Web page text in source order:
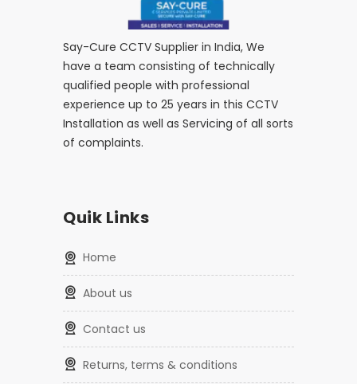
Say-Cure CCTV Supplier in India, We
have a team consisting of technically
qualified people with professional
experience up to 25 years in this CCTV
Installation as well as Servicing of all sorts
of complaints.
Quik Links
home
about us
contact us
returns, terms & conditions